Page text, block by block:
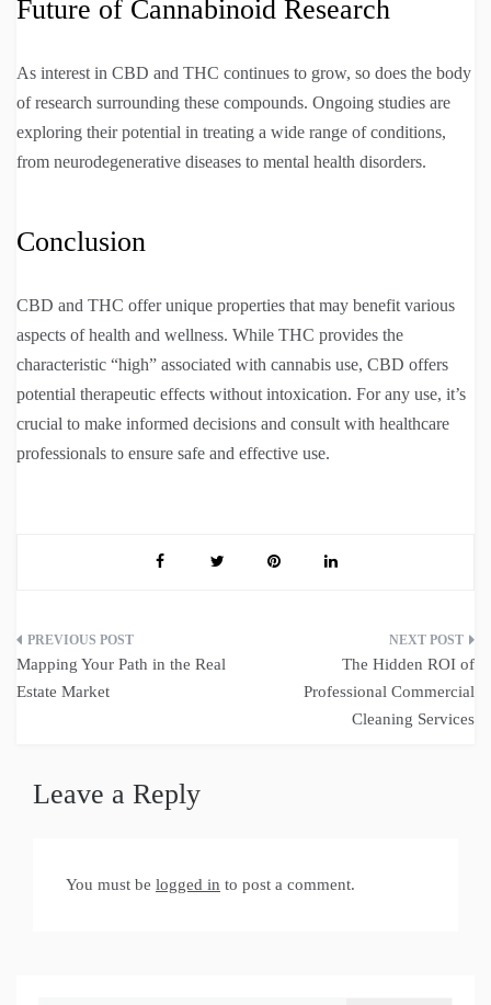
Future of Cannabinoid Research
As interest in CBD and THC continues to grow, so does the body
of research surrounding these compounds. Ongoing studies are
exploring their potential in treating a wide range of conditions,
from neurodegenerative diseases to mental health disorders.
Conclusion
CBD and THC offer unique properties that may benefit various
aspects of health and wellness. While THC provides the
characteristic “high” associated with cannabis use, CBD offers
potential therapeutic effects without intoxication. For any use, it’s
crucial to make informed decisions and consult with healthcare
professionals to ensure safe and effective use.
Post
navigation
Mapping Your Path in the Real
Estate Market
The Hidden ROI of
Professional Commercial
Cleaning Services
Leave a Reply
You must be logged in to post a comment.